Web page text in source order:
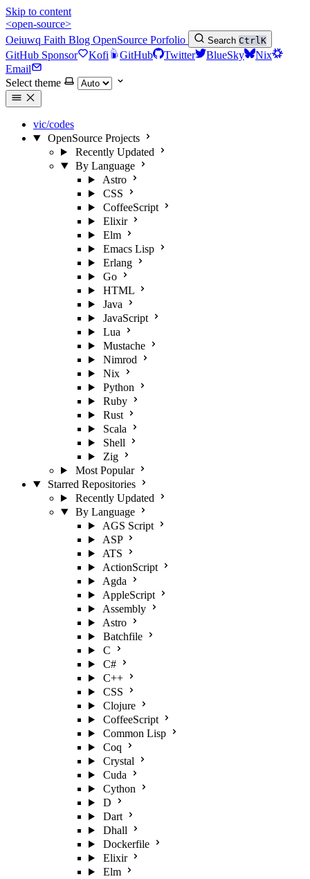
Skip to content
<open-source>
Oeiuwq Faith Blog OpenSource Porfolio Search CtrlK
GitHub Sponsor Kofi GitHub Twitter BlueSky
Nix
Email
Select theme
vic/codes
OpenSource Projects
Recently Updated
By Language
Astro
CSS
CoffeeScript
Elixir
Elm
Emacs Lisp
Erlang
Go
HTML
Java
JavaScript
Lua
Mustache
Nimrod
Nix
Python
Ruby
Rust
Scala
Shell
Zig
Most Popular
Starred Repositories
Recently Updated
By Language
AGS Script
ASP
ATS
ActionScript
Agda
AppleScript
Assembly
Astro
Batchfile
C
C#
C++
CSS
Clojure
CoffeeScript
Common Lisp
Coq
Crystal
Cuda
Cython
D
Dart
Dhall
Dockerfile
Elixir
Elm